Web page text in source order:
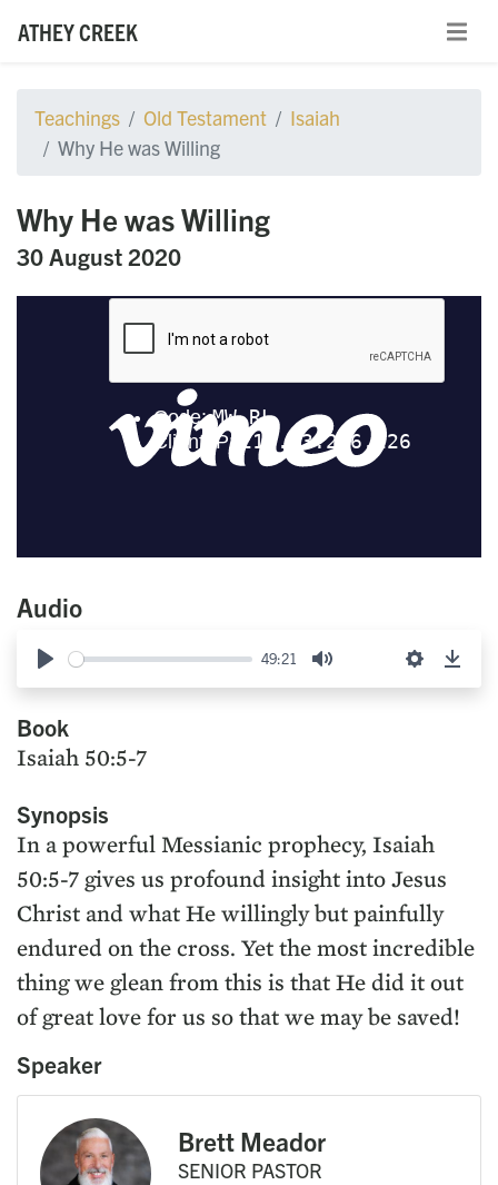
ATHEY CREEK
Teachings Old Testament
Isaiah
Why He was Willing
Why He was Willing
30 August 2020
Audio
Play
49:21
Mute Settings
Book
Isaiah 50:5-7
Synopsis
In a powerful Messianic prophecy, Isaiah
50:5-7 gives us profound insight into Jesus
Christ and what He willingly but painfully
endured on the cross. Yet the most incredible
thing we glean from this is that He did it out
of great love for us so that we may be saved!
Speaker
Brett Meador
SENIOR PASTOR